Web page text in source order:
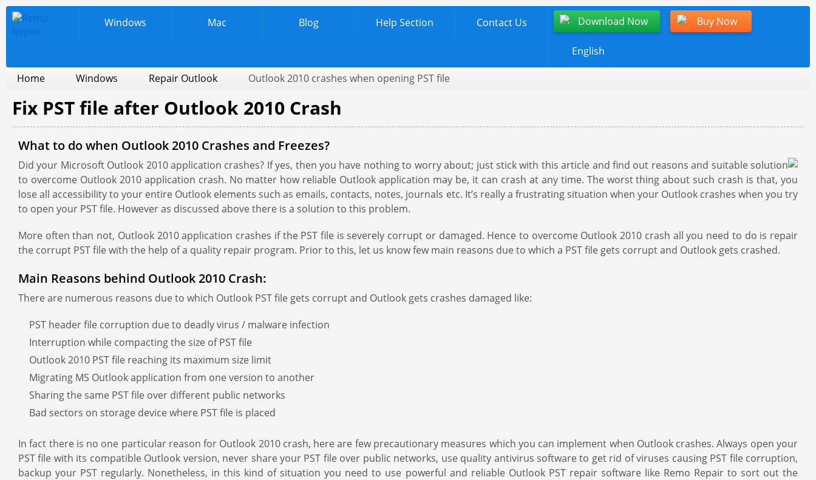
Windows Mac Blog Help Section Contact Us Download Now Buy Now
English
Home Windows Repair Outlook Outlook 2010 crashes when opening PST file
Fix PST file after Outlook 2010 Crash
What to do when Outlook 2010 Crashes and Freezes?
Did your Microsoft Outlook 2010 application crashes? If yes, then you have nothing to worry about; just stick with this article and find out reasons and suitable solution
to overcome Outlook 2010 application crash. No matter how reliable Outlook application may be, it can crash at any time. The worst thing about such crash is that, you
lose all accessibility to your entire Outlook elements such as emails, contacts, notes, journals etc. It’s really a frustrating situation when your Outlook crashes when you try
to open your PST file. However as discussed above there is a solution to this problem.
More often than not, Outlook 2010 application crashes if the PST file is severely corrupt or damaged. Hence to overcome Outlook 2010 crash all you need to do is repair
the corrupt PST file with the help of a quality repair program. Prior to this, let us know few main reasons due to which a PST file gets corrupt and Outlook gets crashed.
Main Reasons behind Outlook 2010 Crash:
There are numerous reasons due to which Outlook PST file gets corrupt and Outlook gets crashes damaged like:
PST header file corruption due to deadly virus / malware infection
Interruption while compacting the size of PST file
Outlook 2010 PST file reaching its maximum size limit
Migrating MS Outlook application from one version to another
Sharing the same PST file over different public networks
Bad sectors on storage device where PST file is placed
In fact there is no one particular reason for Outlook 2010 crash, here are few precautionary measures which you can implement when Outlook crashes. Always open your
PST file with its compatible Outlook version, never share your PST file over public networks, use quality antivirus software to get rid of viruses causing PST file corruption,
backup your PST regularly. Nonetheless, in this kind of situation you need to use powerful and reliable Outlook PST repair software like Remo Repair to sort out the